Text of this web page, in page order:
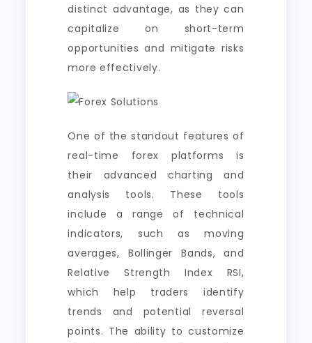
distinct advantage, as they can
capitalize on short-term
opportunities and mitigate risks
more effectively.
One of the standout features of
real-time forex platforms is
their advanced charting and
analysis tools. These tools
include a range of technical
indicators, such as moving
averages, Bollinger Bands, and
Relative Strength Index RSI,
which help traders identify
trends and potential reversal
points. The ability to customize